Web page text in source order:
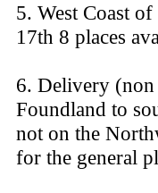
5. West Coast
17th 8 places
6. Delivery
Foundland to
not on the
for the general